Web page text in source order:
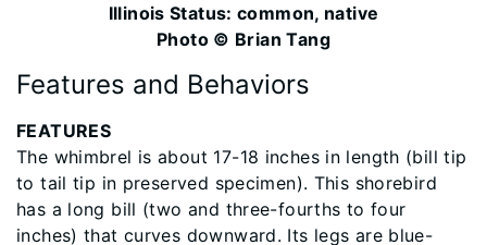
Illinois Status: common, native
Photo © Brian Tang
Features and Behaviors
FEATURES
The whimbrel is about 17-18 inches in length (bill tip
to tail tip in preserved specimen). This shorebird
has a long bill (two and three-fourths to four
inches) that curves downward. Its legs are blue-